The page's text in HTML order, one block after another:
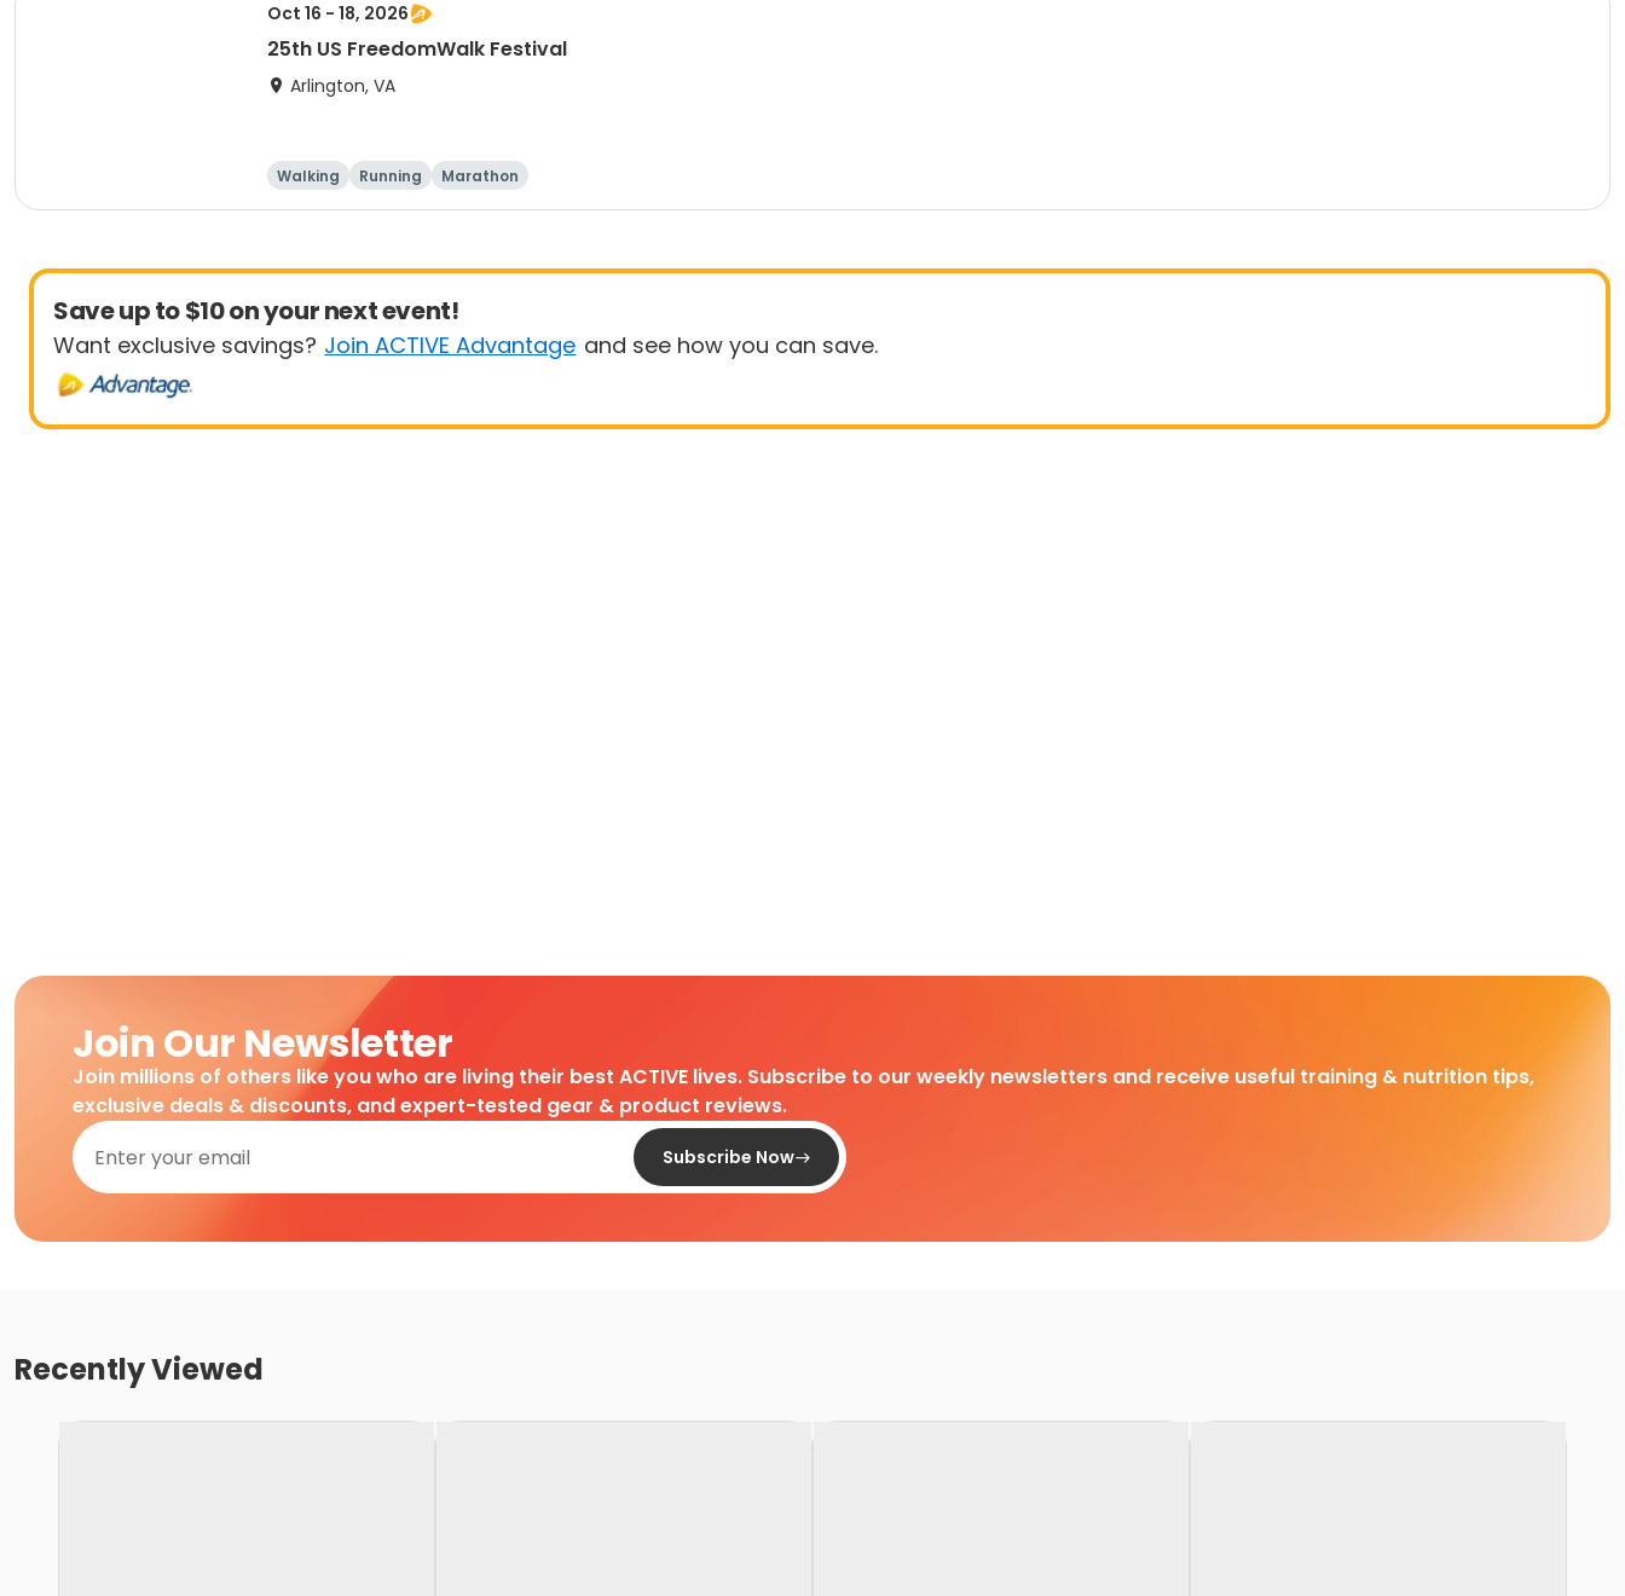
Oct 16 - 18, 2026
25th US FreedomWalk Festival
Arlington, VA
Walking Running Marathon
Save up to $10 on your next event!
Want exclusive savings? Join ACTIVE Advantage and see how you can save.
Join Our Newsletter
Join millions of others like you who are living their best ACTIVE lives. Subscribe to our weekly newsletters and receive useful training & nutrition tips,
exclusive deals & discounts, and expert-tested gear & product reviews.
Subscribe Now
Recently Viewed